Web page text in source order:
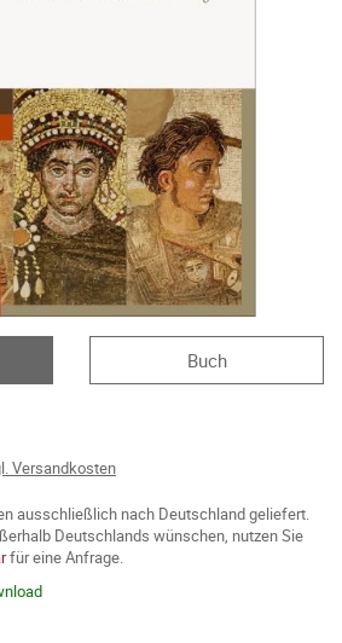
Buch
Versandkosten
ausschließlich nach Deutschland geliefert.
Deutschlands wünschen, nutzen Sie
für eine Anfrage.